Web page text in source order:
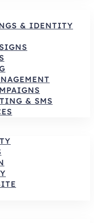
& IDENTITY
& SMS